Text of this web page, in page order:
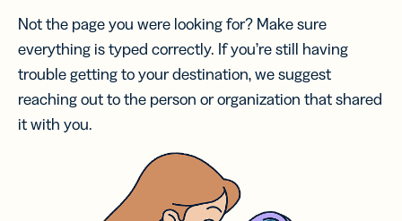
Not the page you were looking for? Make sure
everything is typed correctly. If you’re still having
trouble getting to your destination, we suggest
reaching out to the person or organization that shared
it with you.